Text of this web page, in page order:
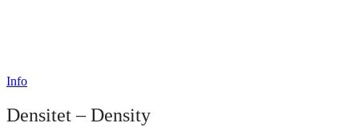
Info
Densitet – Density